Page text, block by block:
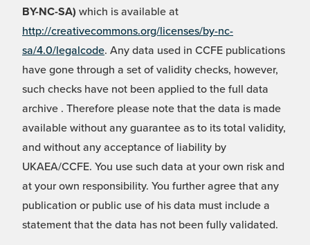
BY-NC-SA) which is available at
http://creativecommons.org/licenses/by-nc-
sa/4.0/legalcode. Any data used in CCFE publications
have gone through a set of validity checks, however,
such checks have not been applied to the full data
archive . Therefore please note that the data is made
available without any guarantee as to its total validity,
and without any acceptance of liability by
UKAEA/CCFE. You use such data at your own risk and
at your own responsibility. You further agree that any
publication or public use of his data must include a
statement that the data has not been fully validated.